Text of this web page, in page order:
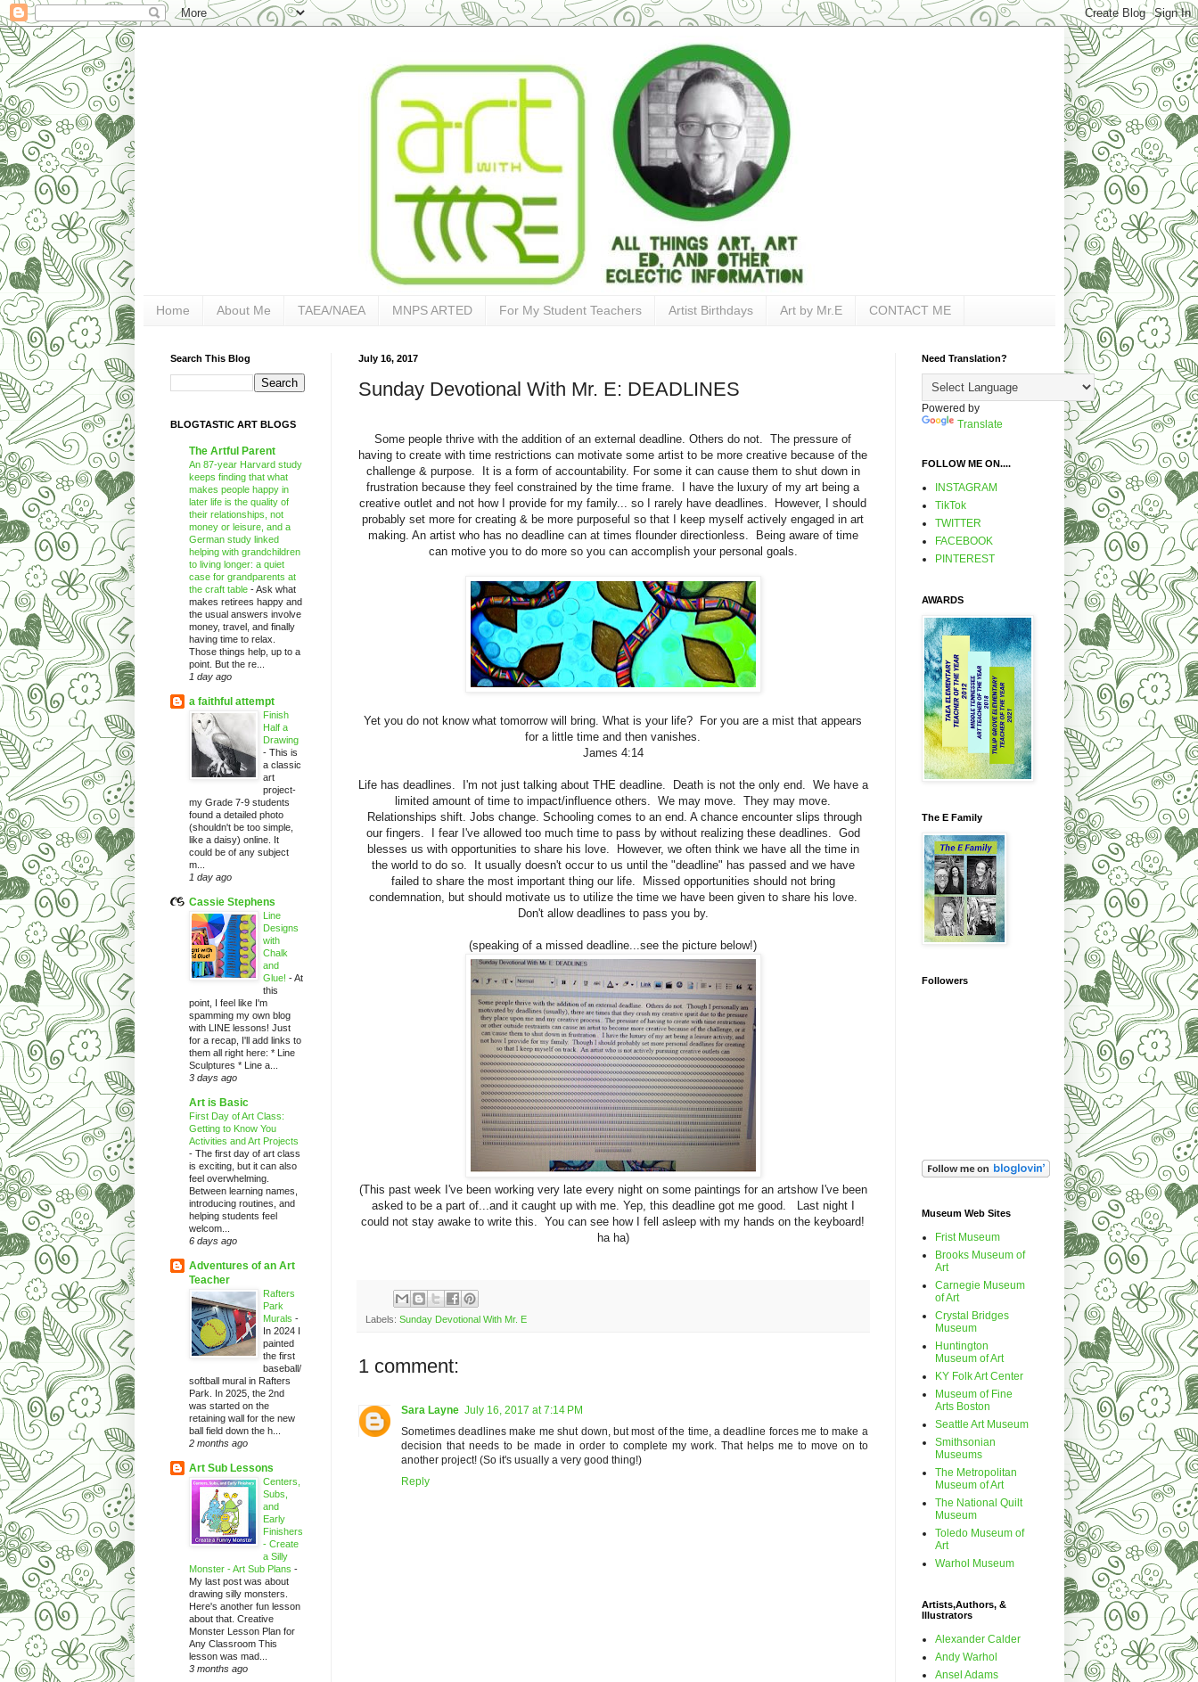
Home About Me TAEA/NAEA MNPS ARTED For My Student Teachers Artist Birthdays Art by Mr.E CONTACT ME
July 16, 2017
Sunday Devotional With Mr. E: DEADLINES
Some people thrive with the addition of an external deadline. Others do not. The pressure of
having to create with time restrictions can motivate some artist to be more creative because of the
challenge & purpose. It is a form of accountability. For some it can cause them to shut down in
frustration because they feel constrained by the time frame. I have the luxury of my art being a
creative outlet and not how I provide for my family... so I rarely have deadlines. However, I should
probably set more for creating & be more purposeful so that I keep myself actively engaged in art
making. An artist who has no deadline can at times flounder directionless. Being aware of time
can motive you to do more so you can accomplish your personal goals.
Yet you do not know what tomorrow will bring. What is your life? For you are a mist that appears
for a little time and then vanishes.
James 4:14
Life has deadlines. I'm not just talking about THE deadline. Death is not the only end. We have a
limited amount of time to impact/influence others. We may move. They may move.
Relationships shift. Jobs change. Schooling comes to an end. A chance encounter slips through
our fingers. I fear I've allowed too much time to pass by without realizing these deadlines. God
blesses us with opportunities to share his love. However, we often think we have all the time in
the world to do so. It usually doesn't occur to us until the "deadline" has passed and we have
failed to share the most important thing our life. Missed opportunities should not bring
condemnation, but should motivate us to utilize the time we have been given to share his love.
Don't allow deadlines to pass you by.
(speaking of a missed deadline...see the picture below!)
(This past week I've been working very late every night on some paintings for an artshow I've been
asked to be a part of...and it caught up with me. Yep, this deadline got me good. Last night I
could not stay awake to write this. You can see how I fell asleep with my hands on the keyboard!
ha ha)
Labels: Sunday Devotional With Mr. E
1 comment:
Sara Layne July 16, 2017 at 7:14 PM
Sometimes deadlines make me shut down, but most of the time, a deadline forces me to make a
decision that needs to be made in order to complete my work. That helps me to move on to
another project! (So it's usually a very good thing!)
Reply
Search This Blog
BLOGTASTIC ART BLOGS
The Artful Parent
An 87-year Harvard study
keeps finding that what
makes people happy in
later life is the quality of
their relationships, not
money or leisure, and a
German study linked
helping with grandchildren
to living longer: a quiet
case for grandparents at
the craft table -Ask what
makes retirees happy and
the usual answers involve
money, travel, and finally
having time to relax.
Those things help, up to a
point. But the re...
1 day ago
a faithful attempt
Finish
Half a
Drawing
- This is
a classic
art
project-
my Grade 7-9 students
found a detailed photo
(shouldn't be too simple,
like a daisy) online. It
could be of any subject
m...
1 day ago
Cassie Stephens
Line
Designs
with
Chalk
and
Glue! -At
this
point, I feel like I'm
spamming my own blog
with LINE lessons! Just
for a recap, I'll add links to
them all right here: * Line
Sculptures * Line a...
3 days ago
Art is Basic
First Day of Art Class:
Getting to Know You
Activities and Art Projects
- The first day of art class
is exciting, but it can also
feel overwhelming.
Between learning names,
introducing routines, and
helping students feel
welcom...
6 days ago
Adventures of an Art
Teacher
Rafters
Park
Murals -
In 2024 I
painted
the first
baseball/
softball mural in Rafters
Park. In 2025, the 2nd
was started on the
retaining wall for the new
ball field down the h...
2 months ago
Art Sub Lessons
Centers,
Subs,
and
Early
Finishers
- Create
a Silly
Monster - Art Sub Plans -
My last post was about
drawing silly monsters.
Here's another fun lesson
about that. Creative
Monster Lesson Plan for
Any Classroom This
lesson was mad...
3 months ago
Need Translation?
Powered by
Translate
FOLLOW ME ON....
INSTAGRAM
TikTok
TWITTER
FACEBOOK
PINTEREST
AWARDS
The E Family
Followers
Museum Web Sites
Frist Museum
Brooks Museum of
Art
Carnegie Museum
of Art
Crystal Bridges
Museum
Huntington
Museum of Art
KY Folk Art Center
Museum of Fine
Arts Boston
Seattle Art Museum
Smithsonian
Museums
The Metropolitan
Museum of Art
The National Quilt
Museum
Toledo Museum of
Art
Warhol Museum
Artists,Authors, &
Illustrators
Alexander Calder
Andy Warhol
Ansel Adams